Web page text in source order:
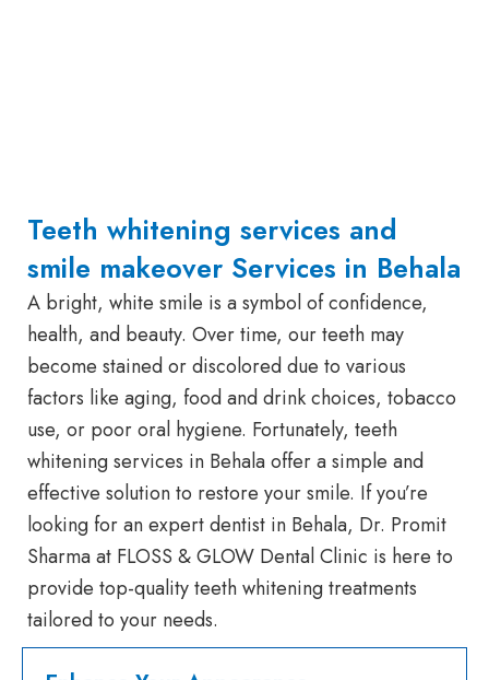
Teeth whitening services and
smile makeover Services in Behala
A bright, white smile is a symbol of confidence,
health, and beauty. Over time, our teeth may
become stained or discolored due to various
factors like aging, food and drink choices, tobacco
use, or poor oral hygiene. Fortunately, teeth
whitening services in Behala offer a simple and
effective solution to restore your smile. If you’re
looking for an expert dentist in Behala, Dr. Promit
Sharma at FLOSS & GLOW Dental Clinic is here to
provide top-quality teeth whitening treatments
tailored to your needs.